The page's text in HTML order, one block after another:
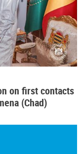
on first contacts
(Chad)